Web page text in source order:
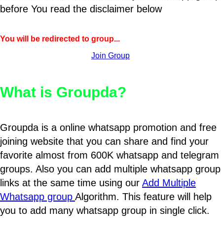
before You read the disclaimer below
You will be redirected to group...
Join Group
What is Groupda?
Groupda is a online whatsapp promotion and free
joining website that you can share and find your
favorite almost from 600K whatsapp and telegram
groups. Also you can add multiple whatsapp group
links at the same time using our Add Multiple
Whatsapp group Algorithm. This feature will help
you to add many whatsapp group in single click.